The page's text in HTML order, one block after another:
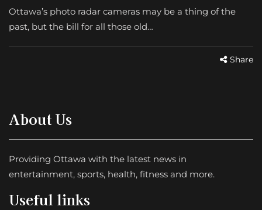
Ottawa’s photo radar cameras may be a thing of the
past, but the bill for all those old…
Share
About Us
Providing Ottawa with the latest news in
entertainment, sports, health, fitness and more.
Useful links